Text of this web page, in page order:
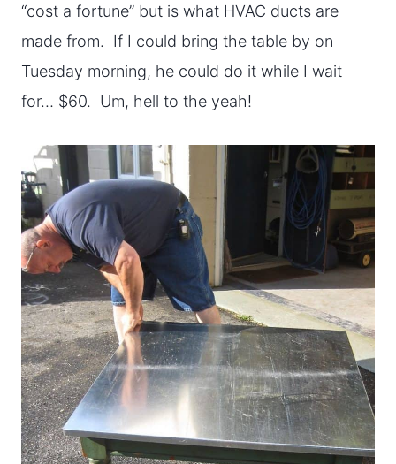
“cost a fortune” but is what HVAC ducts are
made from. If I could bring the table by on
Tuesday morning, he could do it while I wait
for… $60. Um, hell to the yeah!